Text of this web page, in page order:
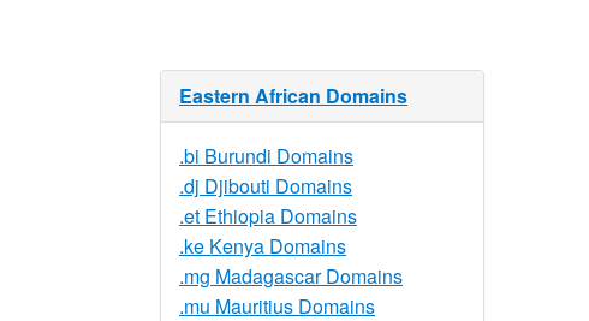
Eastern African Domains
.bi Burundi Domains
.dj Djibouti Domains
.et Ethiopia Domains
.ke Kenya Domains
.mg Madagascar Domains
.mu Mauritius Domains